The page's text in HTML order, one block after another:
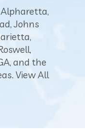
, Johns
and the
View All